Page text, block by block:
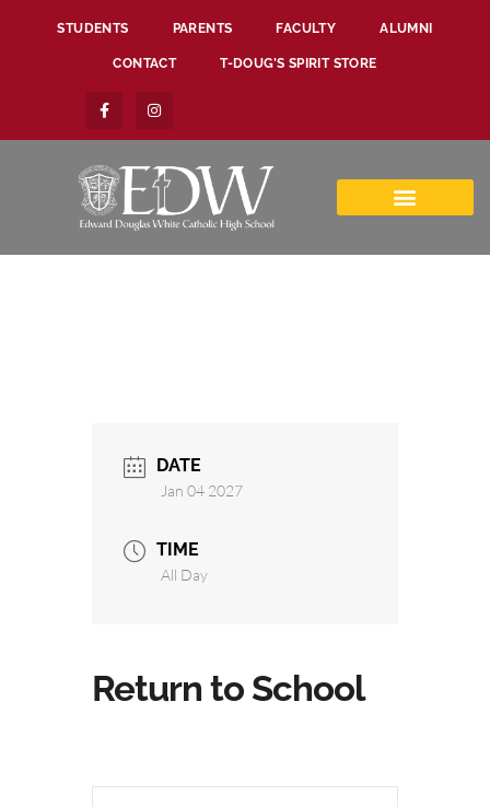
STUDENTS PARENTS FACULTY ALUMNI
CONTACT T-DOUG’S SPIRIT STORE
DATE
Jan 04 2027
TIME
All Day
Return to School